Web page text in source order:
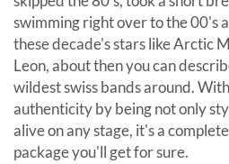
swimming right over to the 00's
these decade's stars like Arctic
Leon, about then you can
wildest swiss bands around.
authenticity by being not only
alive on any stage, it's a
package you'll get for sure.